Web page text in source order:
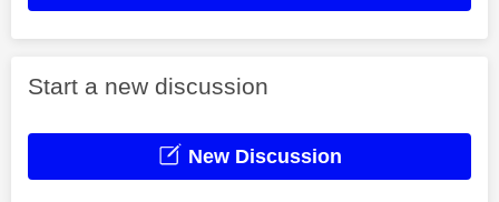
Start a new discussion
New Discussion